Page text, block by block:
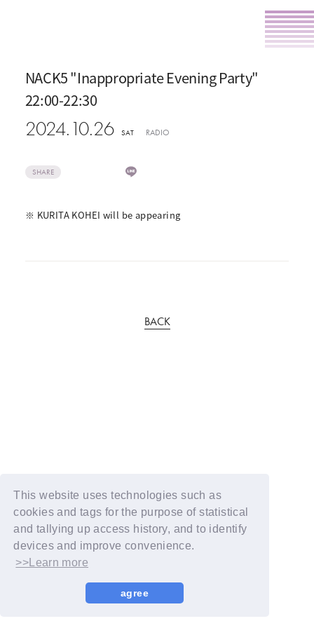
This website uses technologies such as
cookies and tags for the purpose of statistical
and tallying up access history, and to identify
devices and improve convenience.
>>Learn more
agree
NACK5 "Inappropriate Evening Party"
22:00-22:30
2024.10.26 SAT RADIO
SHARE
※ KURITA KOHEI will be appearing
BACK
© YOSHIMOTO KOGYO / Fanplus